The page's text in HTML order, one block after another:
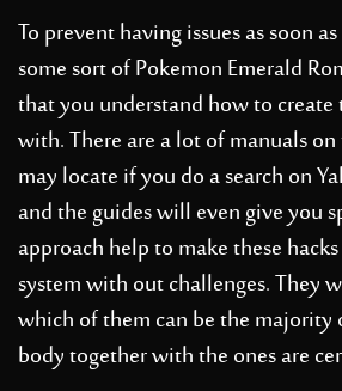
To prevent having issues as soon
some sort of Pokemon Emerald
that you understand how to create
with. There are a lot of manuals
may locate if you do a search on
and the guides will even give you
approach help to make these
system with out challenges. They
which of them can be the
body together with the ones are